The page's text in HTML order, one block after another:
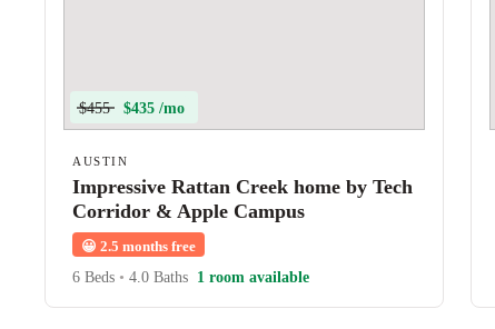
$455 $435 /mo
AUSTIN
Impressive Rattan Creek home by Tech
Corridor & Apple Campus
😀 2.5 months free
6 Beds • 4.0 Baths 1 room available